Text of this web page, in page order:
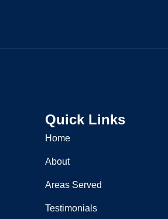
Quick Links
Home
About
Areas Served
Testimonials